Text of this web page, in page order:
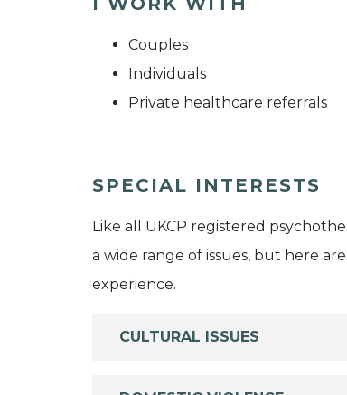
Couples
Individuals
Private healthcare referrals
SPECIAL INTERESTS
Like all UKCP registered
a wide range of issues, but here
experience.
CULTURAL ISSUES